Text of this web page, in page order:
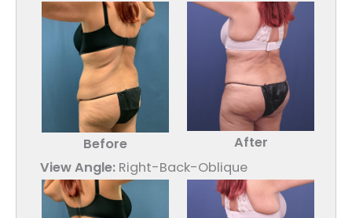
Before
After
View Angle: Right-Back-Oblique